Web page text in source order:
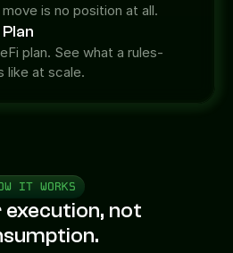
is no position at all.
plan. See what a rules-
like at scale.
IT WORKS
not